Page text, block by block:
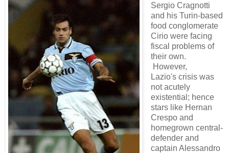
Sergio Cragnotti
and his Turin-based
food conglomerate
Cirio were facing
fiscal problems of
their own.
However,
Lazio's crisis was
not acutely
existential; hence
stars like Hernan
Crespo and
homegrown central-
defender and
captain Alessandro